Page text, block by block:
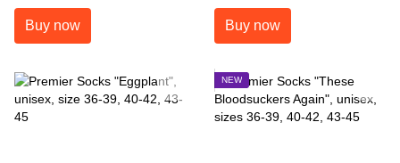
Buy now Buy now
NEW